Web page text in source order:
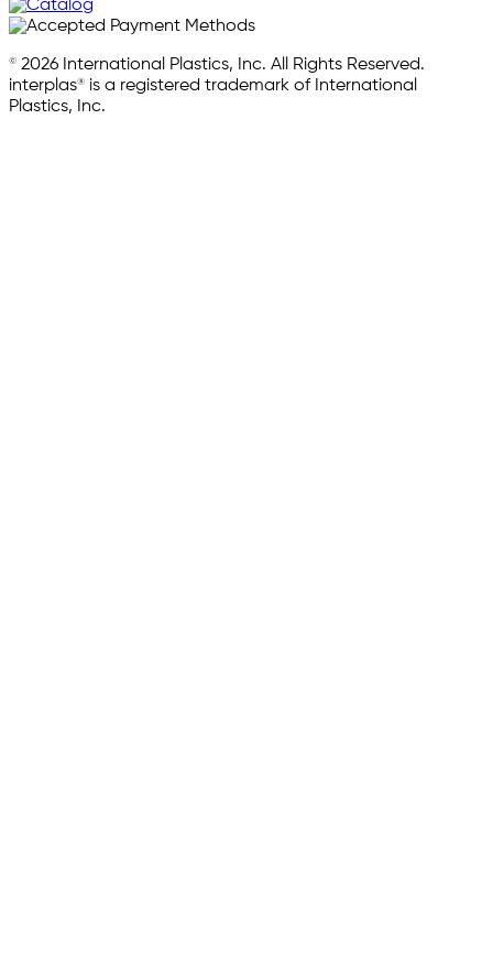
© 2026 International Plastics, Inc. All Rights Reserved.
interplas® is a registered trademark of International
Plastics, Inc.